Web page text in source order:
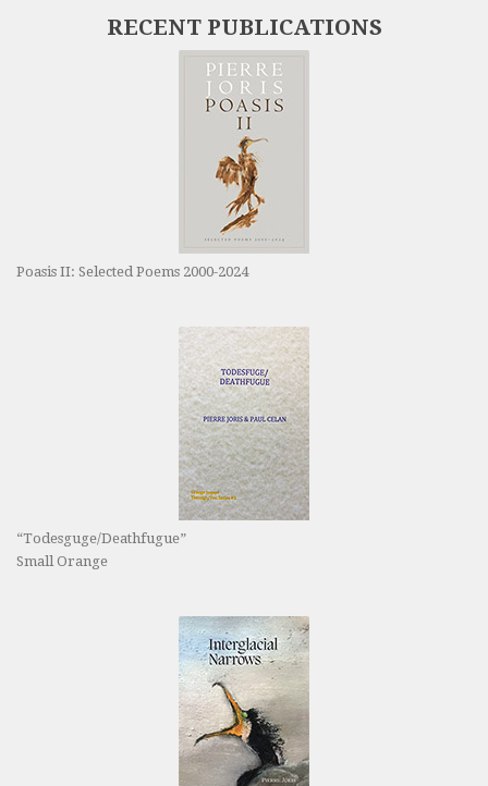
RECENT PUBLICATIONS
Poasis II: Selected Poems 2000-2024
“Todesguge/Deathfugue”
Small Orange